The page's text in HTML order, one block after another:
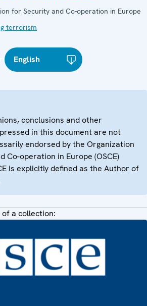
for Security and Co-operation in Europe
terrorism
English
conclusions and other
in this document are not
endorsed by the Organization
Co-operation in Europe (OSCE)
is explicitly defined as the Author of
a collection: